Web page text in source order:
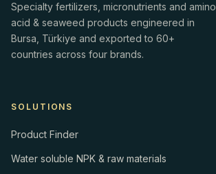
Specialty fertilizers, micronutrients and amino
acid & seaweed products engineered in
Bursa, Türkiye and exported to 60+
countries across four brands.
SOLUTIONS
Product Finder
Water soluble NPK & raw materials